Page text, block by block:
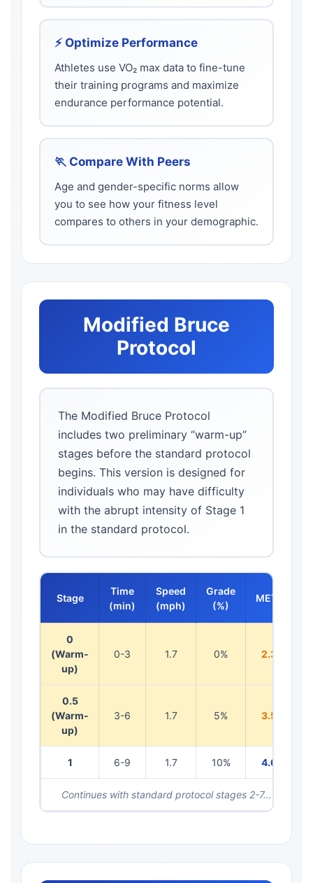
⚡ Optimize Performance
Athletes use VO₂ max data to fine-tune
their training programs and maximize
endurance performance potential.
🏃 Compare With Peers
Age and gender-specific norms allow
you to see how your fitness level
compares to others in your demographic.
Modified Bruce
Protocol
The Modified Bruce Protocol
includes two preliminary “warm-up”
stages before the standard protocol
begins. This version is designed for
individuals who may have difficulty
with the abrupt intensity of Stage 1
in the standard protocol.
Stage
Time
(min)
Speed
(mph)
Grade
(%)
METs
0
(Warm-
up)
0-3 1.7 0% 2.3
0.5
(Warm-
up)
3-6 1.7 5% 3.5
1 6-9 1.7 10% 4.6
Continues with standard protocol stages 2-7…